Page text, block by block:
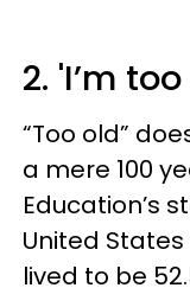
2. 'I’m
“Too old”
a mere 100
Education’s
United States
lived to be